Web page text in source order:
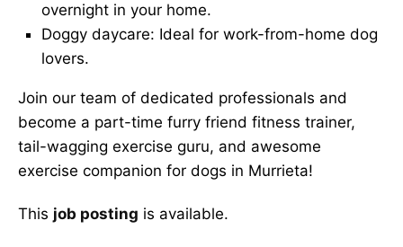
overnight in your home.
Doggy daycare: Ideal for work-from-home dog
lovers.
Join our team of dedicated professionals and
become a part-time furry friend fitness trainer,
tail-wagging exercise guru, and awesome
exercise companion for dogs in Murrieta!
This job posting is available.